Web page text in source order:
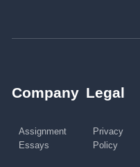
Company
Assignment
Essays
Legal
Privacy
Policy